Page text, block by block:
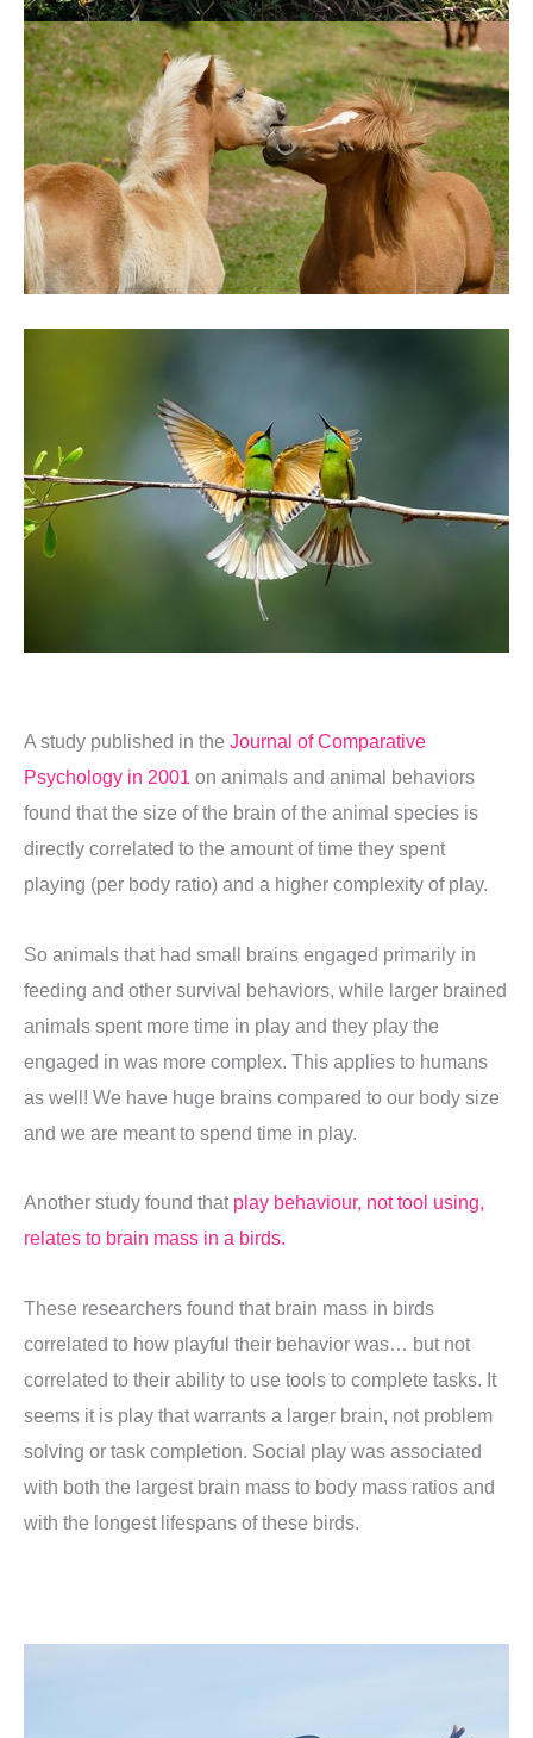
A study published in the Journal of Comparative
Psychology in 2001 on animals and animal behaviors
found that the size of the brain of the animal species is
directly correlated to the amount of time they spent
playing (per body ratio) and a higher complexity of play.
So animals that had small brains engaged primarily in
feeding and other survival behaviors, while larger brained
animals spent more time in play and they play the
engaged in was more complex. This applies to humans
as well! We have huge brains compared to our body size
and we are meant to spend time in play.
Another study found that play behaviour, not tool using,
relates to brain mass in a birds.
These researchers found that brain mass in birds
correlated to how playful their behavior was… but not
correlated to their ability to use tools to complete tasks. It
seems it is play that warrants a larger brain, not problem
solving or task completion. Social play was associated
with both the largest brain mass to body mass ratios and
with the longest lifespans of these birds.